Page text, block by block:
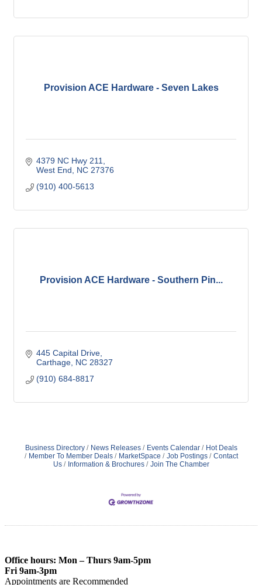
Provision ACE Hardware - Seven Lakes
4379 NC Hwy 211
West End
NC 27376
(910) 400-5613
Provision ACE Hardware - Southern Pin...
445 Capital Drive
Carthage NC 28327
(910) 684-8817
Business Directory News Releases Events Calendar
Hot Deals
Member To Member Deals
MarketSpace Job Postings
Contact
Us
Information & Brochures Join The Chamber
Office hours: Mon – Thurs 9am-5pm
Fri 9am-3pm
Appointments are Recommended